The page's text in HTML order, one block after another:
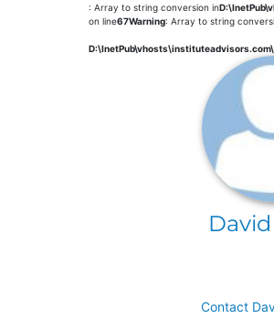
: Array to string conversion in
on line67Warning: Array to string
Contact